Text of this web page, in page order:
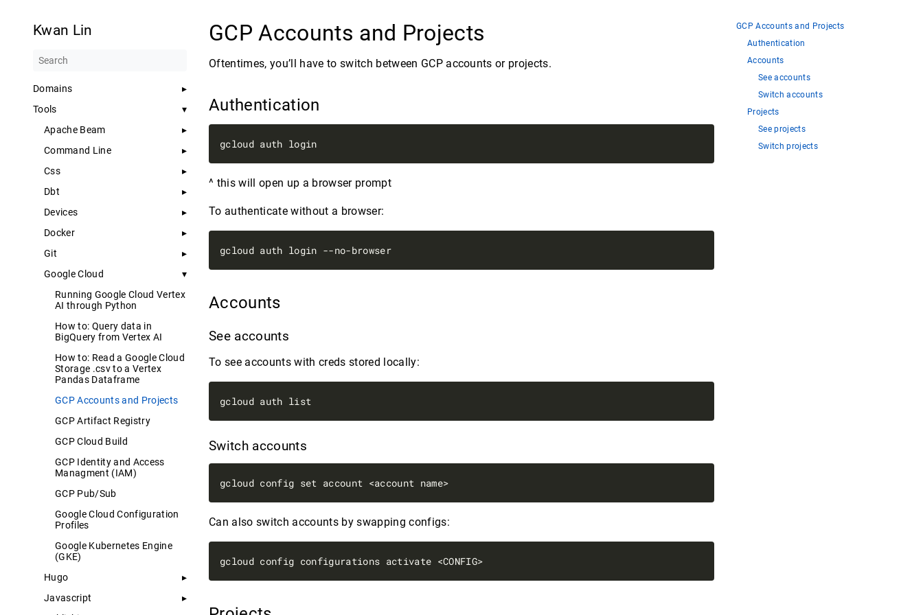
Kwan Lin
Domains
Tools
Apache Beam
Command Line
Css
Dbt
Devices
Docker
Git
Google Cloud
Running Google Cloud Vertex
AI through Python
How to: Query data in
BigQuery from Vertex AI
How to: Read a Google Cloud
Storage .csv to a Vertex
Pandas Dataframe
GCP Accounts and Projects
GCP Artifact Registry
GCP Cloud Build
GCP Identity and Access
Managment (IAM)
GCP Pub/Sub
Google Cloud Configuration
Profiles
Google Kubernetes Engine
(GKE)
Hugo
Javascript
GCP Accounts and Projects
Oftentimes, you’ll have to switch between GCP accounts or projects.
Authentication
^ this will open up a browser prompt
To authenticate without a browser:
gcloud auth login --no-browser
Accounts
See accounts
To see accounts with creds stored locally:
Switch accounts
Can also switch accounts by swapping configs:
GCP Accounts and Projects
Authentication
Accounts
See accounts
Switch accounts
Projects
See projects
Switch projects